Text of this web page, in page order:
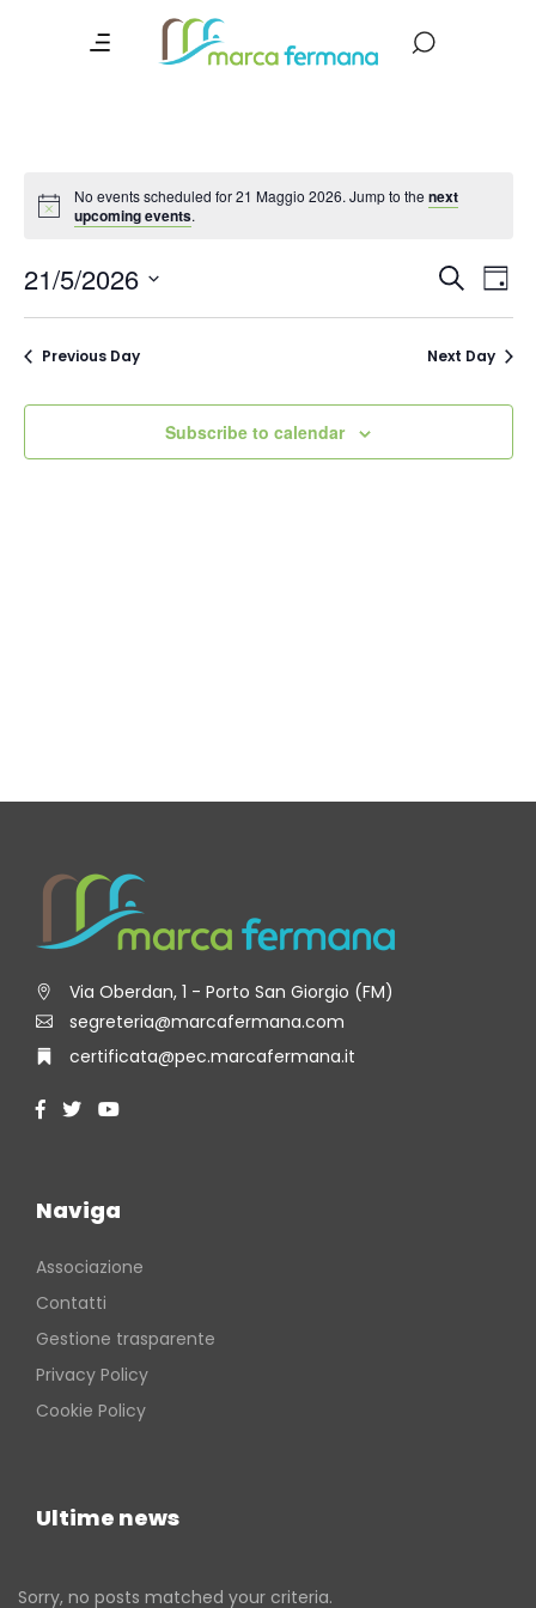
No events scheduled for 21 Maggio 2026. Jump to the next
upcoming events.
and
Views
Search
Day
21/5/2026
Select
Previous Day Next Day
Subscribe to calendar
Via Oberdan, 1 - Porto San Giorgio (FM)
segreteria@marcafermana.com
certificata@pec.marcafermana.it
Naviga
Associazione
Contatti
Gestione trasparente
Privacy Policy
Cookie Policy
Ultime news
Sorry, no posts matched your criteria.